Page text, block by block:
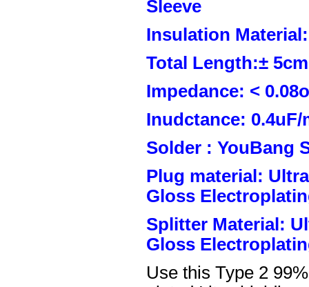
Sleeve
Insulation
Total Length:±
Impedance: <
Inudctance: 0.4uF/
Solder : YouBang
Plug material:
Gloss
Splitter Material:
Gloss
Use this Type 2